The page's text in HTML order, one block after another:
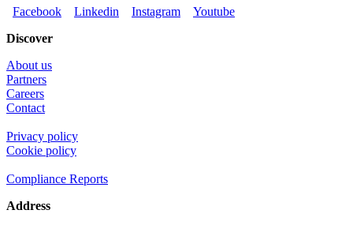
Facebook
Linkedin Instagram
Youtube
Discover
About us
Partners
Careers
Contact
Privacy policy
Cookie policy
Compliance Reports
Address